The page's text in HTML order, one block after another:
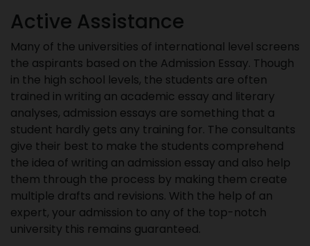
Active Assistance
Many of the universities of international level screens
the aspirants based on the Admission Essay. Though
in the high school levels, the students are often
trained in writing an academic essay and literary
analyses, admission essays are something that a
student hardly gets any training for. The consultants
give their best to make the students comprehend
the idea of writing an admission essay and also help
them through the process by making them create
multiple drafts and revisions. With the help of an
expert, your admission to any of the top-notch
university this remains guaranteed.